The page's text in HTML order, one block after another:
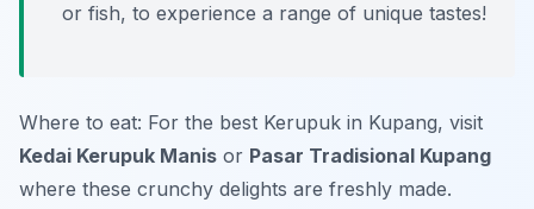
or fish, to experience a range of unique tastes!
Where to eat: For the best Kerupuk in Kupang, visit
Kedai Kerupuk Manis or Pasar Tradisional Kupang
where these crunchy delights are freshly made.